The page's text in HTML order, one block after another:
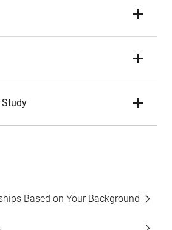
Study
Based on Your Background